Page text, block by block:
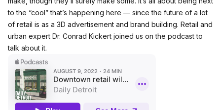
to the “cool” that’s happening here — since the future of a lot
of retail is as a 3D advertisement and brand building. Retail and
urban expert Dr. Conrad Kickert joined us on the podcast to
talk about it.